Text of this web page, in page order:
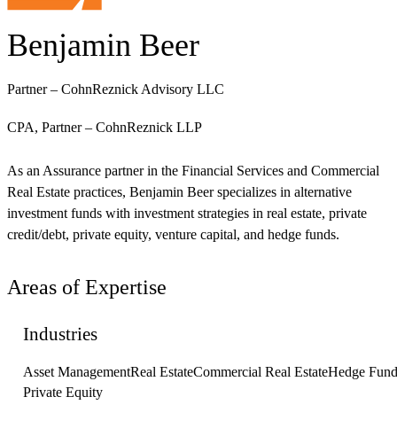
Benjamin Beer
Partner – CohnReznick Advisory LLC
CPA, Partner – CohnReznick LLP
As an Assurance partner in the Financial Services and Commercial
Real Estate practices, Benjamin Beer specializes in alternative
investment funds with investment strategies in real estate, private
credit/debt, private equity, venture capital, and hedge funds.
Areas of Expertise
Industries
Asset ManagementReal EstateCommercial Real EstateHedge
Private Equity